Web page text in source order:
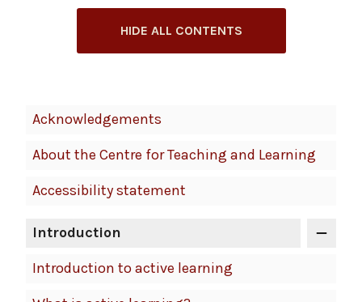
HIDE ALL CONTENTS
Navigation
Acknowledgements
About the Centre for Teaching and Learning
Accessibility statement
Introduction
Introduction to active learning